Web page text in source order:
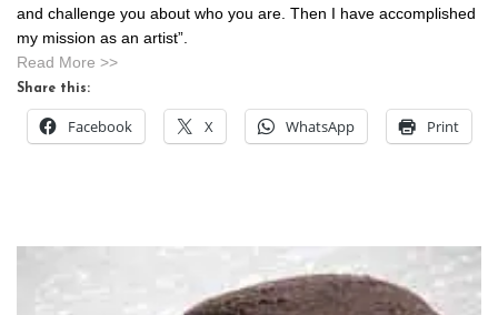
and challenge you about who you are. Then I have accomplished
my mission as an artist”.
Read More >>
Share this:
Facebook X WhatsApp Print